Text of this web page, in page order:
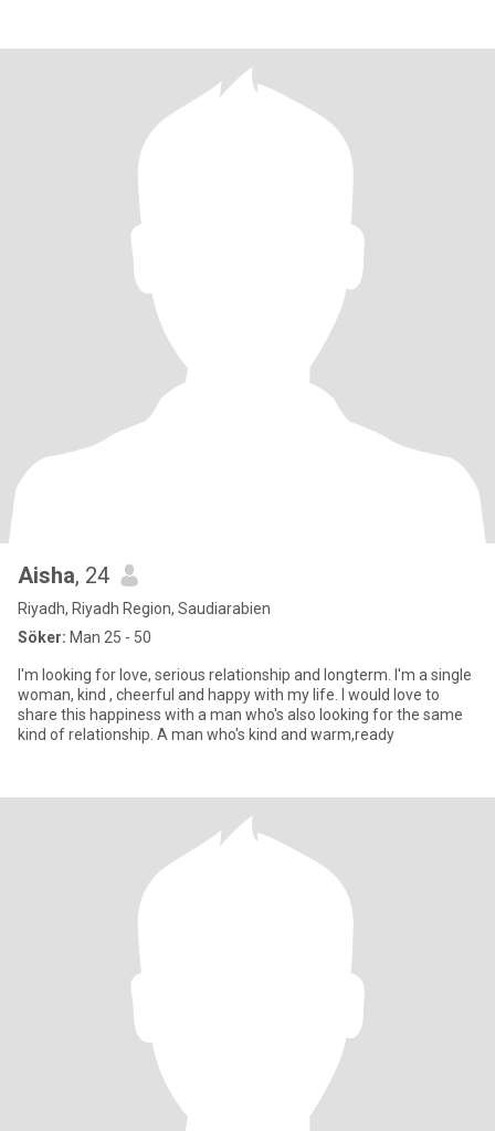
Aisha, 24
Riyadh, Riyadh Region, Saudiarabien
Söker: Man 25 - 50
I'm looking for love, serious relationship and longterm. I'm a single
woman, kind , cheerful and happy with my life. I would love to
share this happiness with a man who's also looking for the same
kind of relationship. A man who's kind and warm,ready